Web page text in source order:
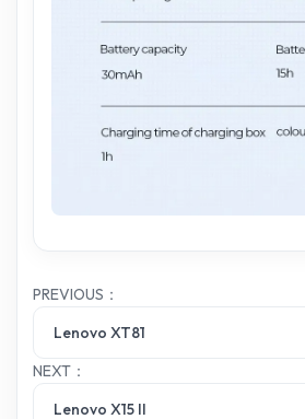
PREVIOUS：
Lenovo XT81
NEXT：
Lenovo X15 II